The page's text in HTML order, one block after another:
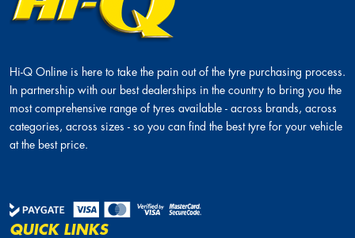
Hi-Q Online is here to take the pain out of the tyre purchasing process.
In partnership with our best dealerships in the country to bring you the
most comprehensive range of tyres available - across brands, across
categories, across sizes - so you can find the best tyre for your vehicle
at the best price.
QUICK LINKS